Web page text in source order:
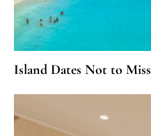
Island Dates Not to Miss